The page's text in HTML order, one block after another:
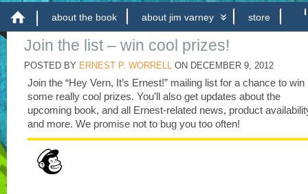
about the book about jim varney store
Join the list – win cool prizes!
POSTED BY ERNEST P. WORRELL ON DECEMBER 9, 2012
Join the “Hey Vern, It’s Ernest!” mailing list for a chance to win
some really cool prizes. You’ll also get updates about the
upcoming book, and all Ernest-related news, product
and more. We promise not to bug you too often!